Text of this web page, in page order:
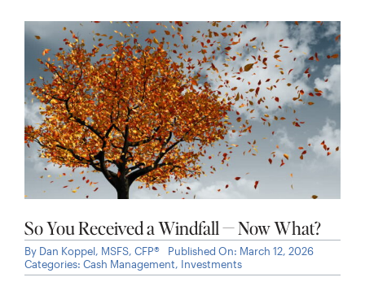
So You Received a Windfall — Now What?
By Dan Koppel, MSFS, CFP®
Published On: March 12, 2026
Categories: Cash Management, Investments